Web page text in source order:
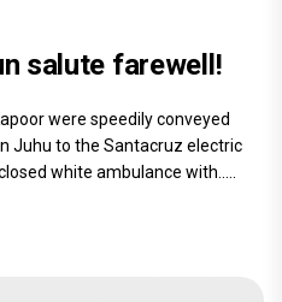
salute farewell!
were speedily conveyed
Juhu to the Santacruz electric
white ambulance with.....